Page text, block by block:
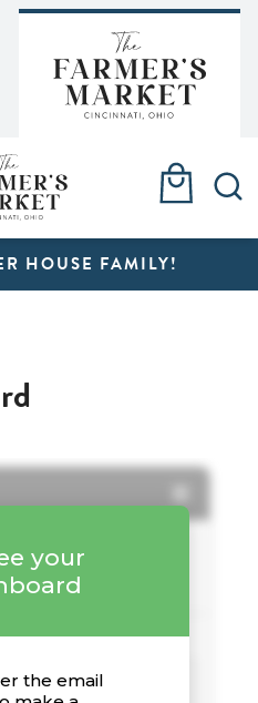
HOUSE FAMILY!